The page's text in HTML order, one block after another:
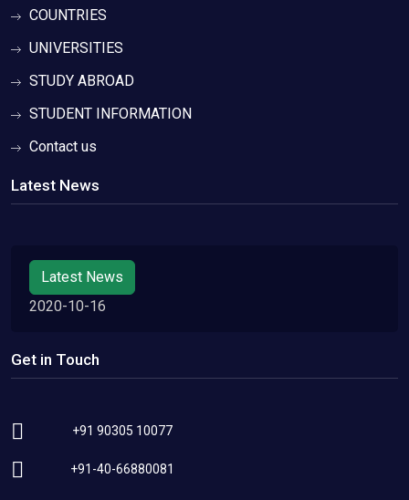
COUNTRIES
UNIVERSITIES
STUDY ABROAD
STUDENT INFORMATION
Contact us
Latest News
Latest News
2020-10-16
Get in Touch
+91 90305 10077
+91-40-66880081